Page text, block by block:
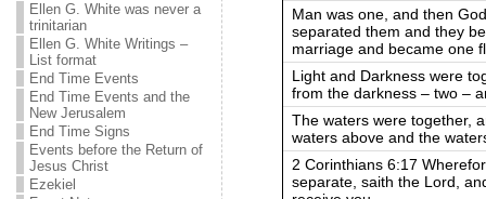
Ellen G. White was never a
trinitarian
Ellen G. White Writings –
List format
End Time Events
End Time Events and the
New Jerusalem
End Time Signs
Events before the Return of
Jesus Christ
Ezekiel
Man was one, and then
separated them and they
marriage and became one
Light and Darkness were
from the darkness – two –
The waters were together,
waters above and the
2 Corinthians 6:17
separate, saith the Lord,